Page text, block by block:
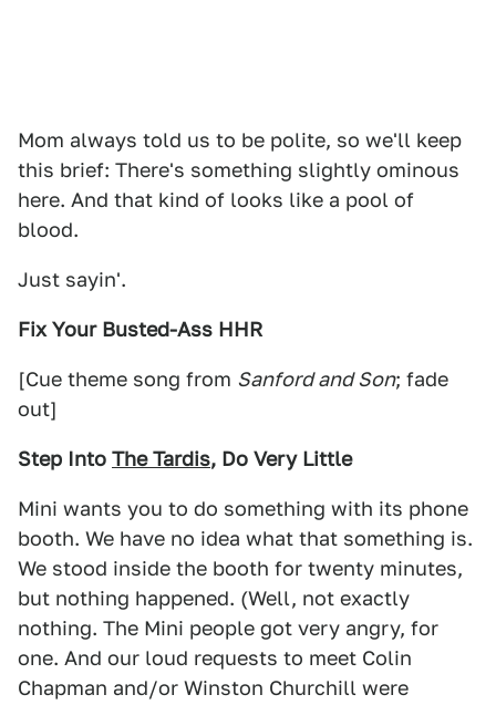
Mom always told us to be polite, so we'll keep
this brief: There's something slightly ominous
here. And that kind of looks like a pool of
blood.
Just sayin'.
Fix Your Busted-Ass HHR
[Cue theme song from Sanford and Son; fade
out]
Step Into The Tardis, Do Very Little
Mini wants you to do something with its phone
booth. We have no idea what that something is.
We stood inside the booth for twenty minutes,
but nothing happened. (Well, not exactly
nothing. The Mini people got very angry, for
one. And our loud requests to meet Colin
Chapman and/or Winston Churchill were